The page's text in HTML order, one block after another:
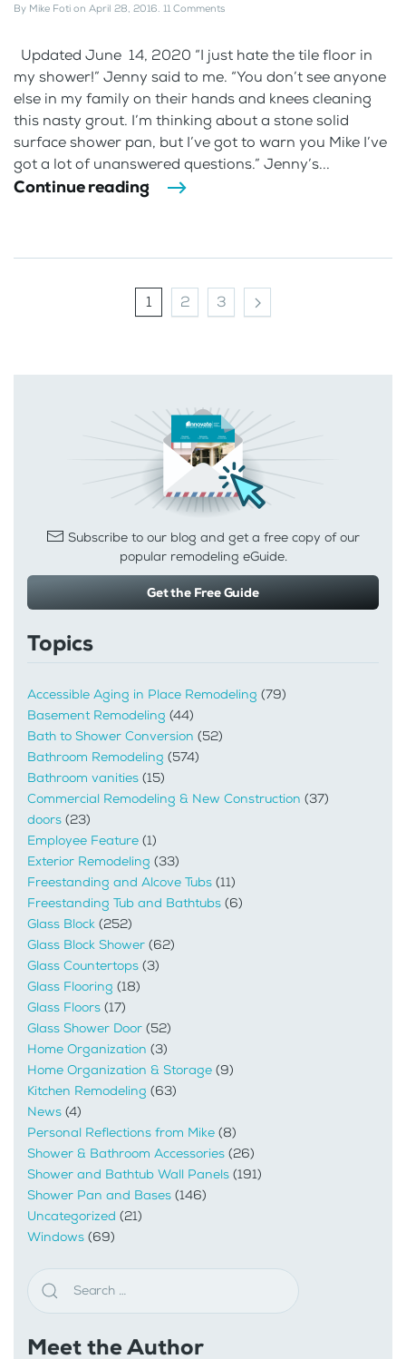
By Mike Foti on April 28, 2016. 11 Comments
Updated June 14, 2020 “I just hate the tile floor in
my shower!” Jenny said to me. “You don’t see anyone
else in my family on their hands and knees cleaning
this nasty grout. I’m thinking about a stone solid
surface shower pan, but I’ve got to warn you Mike I’ve
got a lot of unanswered questions.” Jenny’s...
Continue reading
1 2 3
Subscribe to our blog and get a free copy of our
popular remodeling eGuide.
Get the Free Guide
Topics
Accessible Aging in Place Remodeling (79)
Basement Remodeling (44)
Bath to Shower Conversion (52)
Bathroom Remodeling (574)
Bathroom vanities (15)
Commercial Remodeling & New Construction (37)
doors (23)
Employee Feature (1)
Exterior Remodeling (33)
Freestanding and Alcove Tubs (11)
Freestanding Tub and Bathtubs (6)
Glass Block (252)
Glass Block Shower (62)
Glass Countertops (3)
Glass Flooring (18)
Glass Floors (17)
Glass Shower Door (52)
Home Organization (3)
Home Organization & Storage (9)
Kitchen Remodeling (63)
News (4)
Personal Reflections from Mike (8)
Shower & Bathroom Accessories (26)
Shower and Bathtub Wall Panels (191)
Shower Pan and Bases (146)
Uncategorized (21)
Windows (69)
Meet the Author